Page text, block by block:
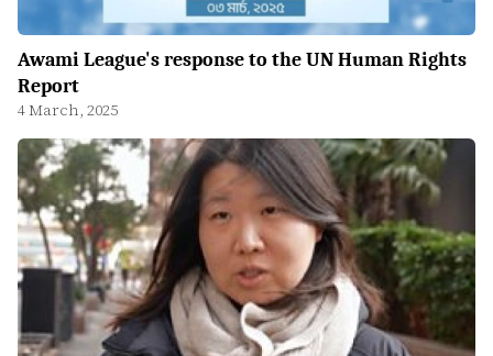
Awami League's response to the UN Human Rights
Report
4 March, 2025